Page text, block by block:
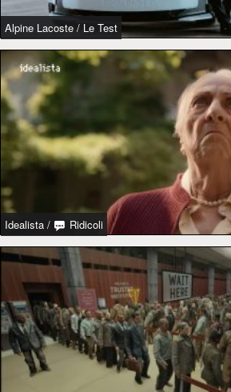
Alpine Lacoste / Le Test
Idealista / Ridicoli